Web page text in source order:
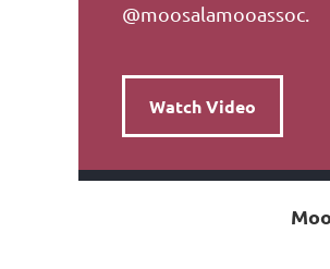
@moosalamooassoc.
Watch Video